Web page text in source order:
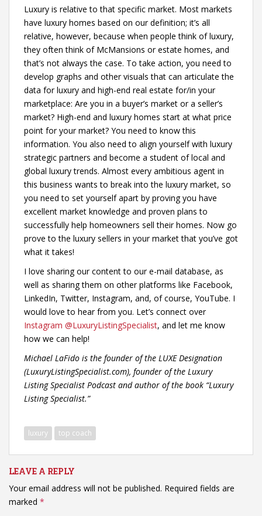
Luxury is relative to that specific market. Most markets
have luxury homes based on our definition; it’s all
relative, however, because when people think of luxury,
they often think of McMansions or estate homes, and
that’s not always the case. To take action, you need to
develop graphs and other visuals that can articulate the
data for luxury and high-end real estate for/in your
marketplace: Are you in a buyer’s market or a seller’s
market? High-end and luxury homes start at what price
point for your market? You need to know this
information. You also need to align yourself with luxury
strategic partners and become a student of local and
global luxury trends. Almost every ambitious agent in
this business wants to break into the luxury market, so
you need to set yourself apart by proving you have
excellent market knowledge and proven plans to
successfully help homeowners sell their homes. Now go
prove to the luxury sellers in your market that you’ve got
what it takes!
I love sharing our content to our e-mail database, as
well as sharing them on other platforms like Facebook,
LinkedIn, Twitter, Instagram, and, of course, YouTube. I
would love to hear from you. Let’s connect over
Instagram @LuxuryListingSpecialist, and let me know
how we can help!
Michael LaFido is the founder of the LUXE Designation
(LuxuryListingSpecialist.com), founder of the Luxury
Listing Specialist Podcast and author of the book “Luxury
Listing Specialist.”
luxury top coach
LEAVE A REPLY
Your email address will not be published. Required fields are
marked *